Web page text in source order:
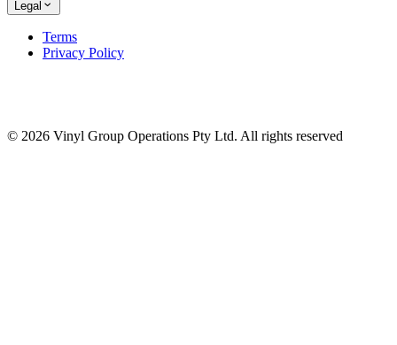
Legal
Terms
Privacy Policy
© 2026 Vinyl Group Operations Pty Ltd. All rights reserved